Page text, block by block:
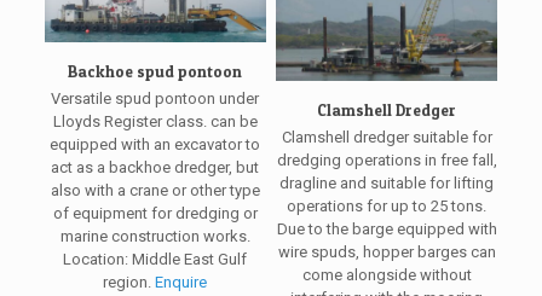
Backhoe spud pontoon
Versatile spud pontoon under
Lloyds Register class. can be
equipped with an excavator to
act as a backhoe dredger, but
also with a crane or other type
of equipment for dredging or
marine construction works.
Location: Middle East Gulf
region.Enquire
Clamshell Dredger
Clamshell dredger suitable for
dredging operations in free fall,
dragline and suitable for lifting
operations for up to 25 tons.
Due to the barge equipped with
wire spuds, hopper barges can
come alongside without